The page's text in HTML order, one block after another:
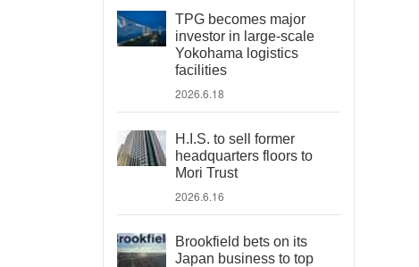
TPG becomes major
investor in large-scale
Yokohama logistics
facilities
2026.6.18
H.I.S. to sell former
headquarters floors to
Mori Trust
2026.6.16
Brookfield bets on its
Japan business to top